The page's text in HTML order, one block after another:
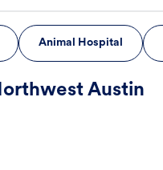
Animal Hospital
Austin